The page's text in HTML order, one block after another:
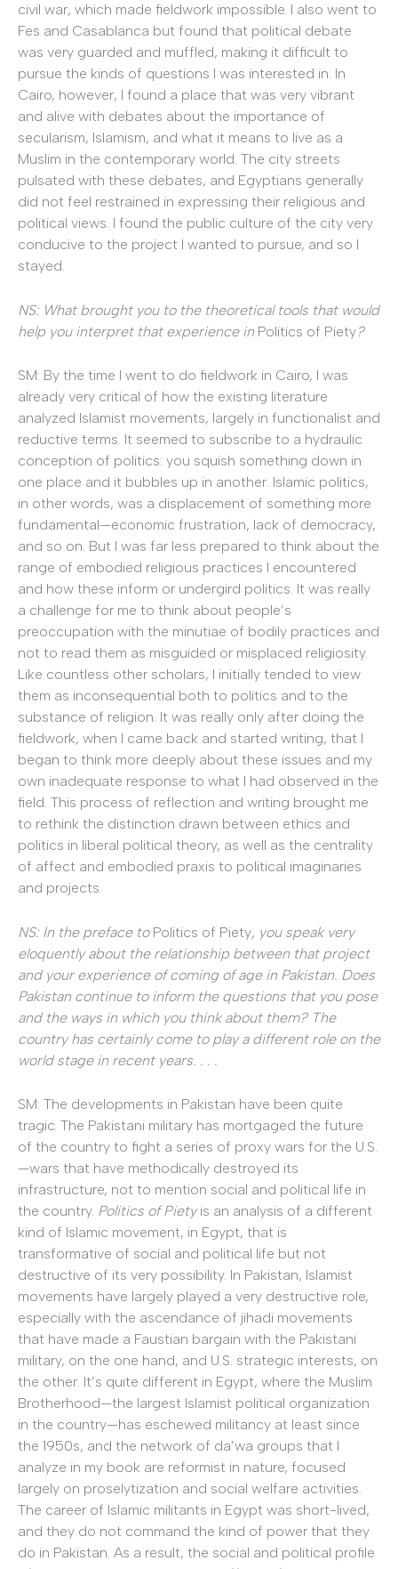
civil war, which made fieldwork impossible. I also went to
Fes and Casablanca but found that political debate
was very guarded and muffled, making it difficult to
pursue the kinds of questions I was interested in. In
Cairo, however, I found a place that was very vibrant
and alive with debates about the importance of
secularism, Islamism, and what it means to live as a
Muslim in the contemporary world. The city streets
pulsated with these debates, and Egyptians generally
did not feel restrained in expressing their religious and
political views. I found the public culture of the city very
conducive to the project I wanted to pursue, and so I
stayed.
NS: What brought you to the theoretical tools that would
help you interpret that experience in Politics of Piety?
SM: By the time I went to do fieldwork in Cairo, I was
already very critical of how the existing literature
analyzed Islamist movements, largely in functionalist and
reductive terms. It seemed to subscribe to a hydraulic
conception of politics: you squish something down in
one place and it bubbles up in another. Islamic politics,
in other words, was a displacement of something more
fundamental—economic frustration, lack of democracy,
and so on. But I was far less prepared to think about the
range of embodied religious practices I encountered
and how these inform or undergird politics. It was really
a challenge for me to think about people’s
preoccupation with the minutiae of bodily practices and
not to read them as misguided or misplaced religiosity.
Like countless other scholars, I initially tended to view
them as inconsequential both to politics and to the
substance of religion. It was really only after doing the
fieldwork, when I came back and started writing, that I
began to think more deeply about these issues and my
own inadequate response to what I had observed in the
field. This process of reflection and writing brought me
to rethink the distinction drawn between ethics and
politics in liberal political theory, as well as the centrality
of affect and embodied praxis to political imaginaries
and projects.
NS: In the preface to Politics of Piety, you speak very
eloquently about the relationship between that project
and your experience of coming of age in Pakistan. Does
Pakistan continue to inform the questions that you pose
and the ways in which you think about them? The
country has certainly come to play a different role on the
world stage in recent years. . . .
SM: The developments in Pakistan have been quite
tragic. The Pakistani military has mortgaged the future
of the country to fight a series of proxy wars for the U.S.
—wars that have methodically destroyed its
infrastructure, not to mention social and political life in
the country. Politics of Pietyis an analysis of a different
kind of Islamic movement, in Egypt, that is
transformative of social and political life but not
destructive of its very possibility. In Pakistan, Islamist
movements have largely played a very destructive role,
especially with the ascendance of jihadi movements
that have made a Faustian bargain with the Pakistani
military, on the one hand, and U.S. strategic interests, on
the other. It’s quite different in Egypt, where the Muslim
Brotherhood—the largest Islamist political organization
in the country—has eschewed militancy at least since
the 1950s, and the network of da’wa groups that I
analyze in my book are reformist in nature, focused
largely on proselytization and social welfare activities.
The career of Islamic militants in Egypt was short-lived,
and they do not command the kind of power that they
do in Pakistan. As a result, the social and political profile